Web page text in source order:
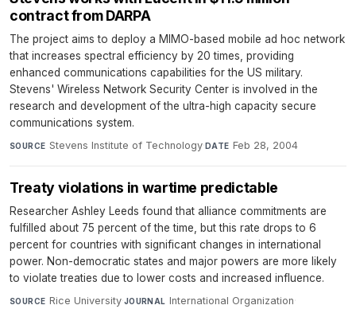
contract from DARPA
The project aims to deploy a MIMO-based mobile ad hoc network
that increases spectral efficiency by 20 times, providing
enhanced communications capabilities for the US military.
Stevens' Wireless Network Security Center is involved in the
research and development of the ultra-high capacity secure
communications system.
SOURCE Stevens Institute of Technology· DATE Feb 28, 2004
Treaty violations in wartime predictable
Researcher Ashley Leeds found that alliance commitments are
fulfilled about 75 percent of the time, but this rate drops to 6
percent for countries with significant changes in international
power. Non-democratic states and major powers are more likely
to violate treaties due to lower costs and increased influence.
SOURCE Rice University·JOURNAL International Organization·